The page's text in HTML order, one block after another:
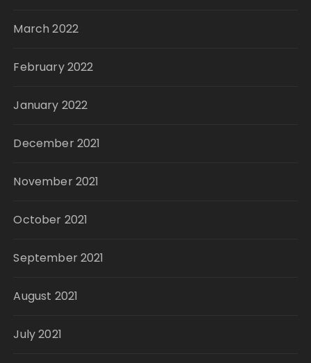
March 2022
February 2022
January 2022
December 2021
November 2021
October 2021
September 2021
August 2021
July 2021